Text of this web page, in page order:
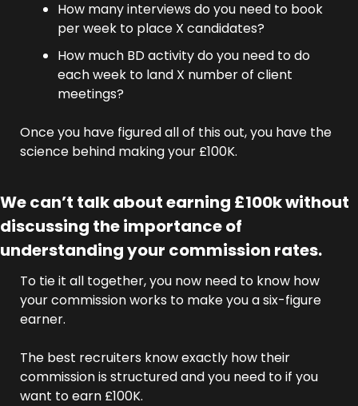
How many interviews do you need to book
per week to place X candidates?
How much BD activity do you need to do
each week to land X number of client
meetings?
Once you have figured all of this out, you have the
science behind making your £100K.
We can’t talk about earning £100k without
discussing the importance of
understanding your commission rates.
To tie it all together, you now need to know how
your commission works to make you a six-figure
earner.
The best recruiters know exactly how their
commission is structured and you need to if you
want to earn £100K.